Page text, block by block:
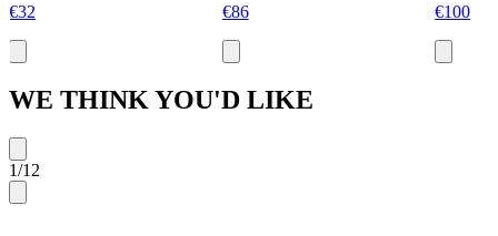
€32 €86 €100
WE THINK YOU'D LIKE
1/12